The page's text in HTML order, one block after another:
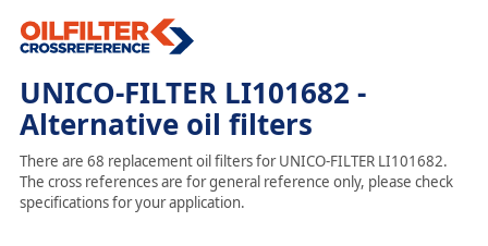
UNICO-FILTER LI101682 -
Alternative oil filters
There are 68 replacement oil filters for UNICO-FILTER LI101682.
The cross references are for general reference only, please check
specifications for your application.